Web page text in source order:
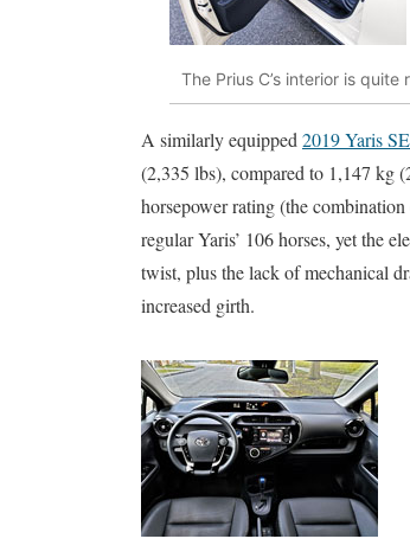
The Prius C’s interior is
A similarly equipped2019 Yaris
(2,335 lbs), compared to 1,147 kg
horsepower rating (the
regular Yaris’ 106 horses, yet the
twist, plus the lack of mechanical
increased girth.